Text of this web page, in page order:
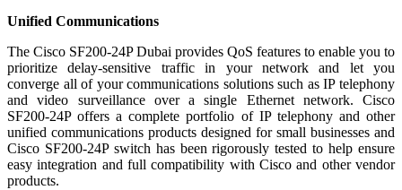
Unified Communications
The Cisco SF200-24P Dubai provides QoS features to enable you to
prioritize delay-sensitive traffic in your network and let you
converge all of your communications solutions such as IP telephony
and video surveillance over a single Ethernet network. Cisco
SF200-24P offers a complete portfolio of IP telephony and other
unified communications products designed for small businesses and
Cisco SF200-24P switch has been rigorously tested to help ensure
easy integration and full compatibility with Cisco and other vendor
products.